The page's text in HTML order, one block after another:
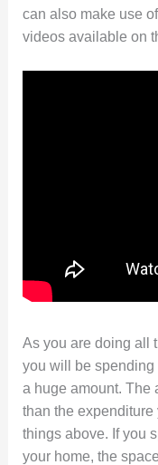
can also make use
videos available on
As you are doing all
you will be spending
a huge amount. The
than the
things above. If you
your home, the